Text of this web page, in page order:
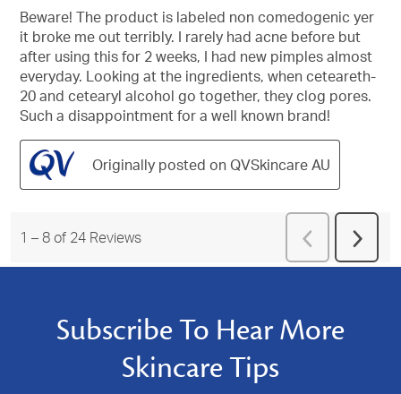
of
5
stars.
Beware! The product is labeled non comedogenic yer
it broke me out terribly. I rarely had acne before but
after using this for 2 weeks, I had new pimples almost
everyday. Looking at the ingredients, when ceteareth-
20 and cetearyl alcohol go together, they clog pores.
Such a disappointment for a well known brand!
Originally posted on QVSkincare AU
1 – 8 of 24 Reviews
Previous
Reviews
Next
Subscribe To Hear More
Skincare Tips